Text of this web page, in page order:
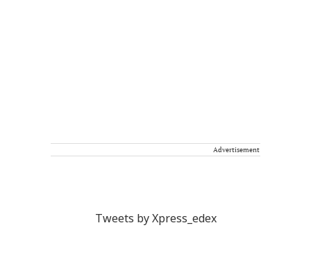
Advertisement
Tweets by Xpress_edex